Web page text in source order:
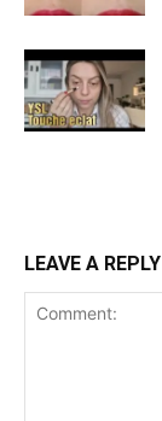
LEAVE A REPLY